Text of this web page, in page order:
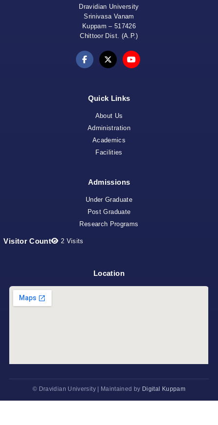
Dravidian University
Srinivasa Vanam
Kuppam – 517426
Chittoor Dist. (A.P.)
Quick Links
About Us
Administration
Academics
Facilities
Admissions
Under Graduate
Post Graduate
Research Programs
Visitor Count 2 Visits
Location
© Dravidian University | Maintained by Digital Kuppam